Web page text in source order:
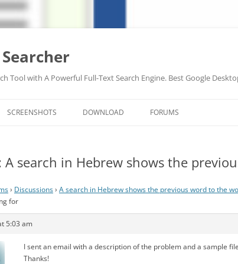
Tool with A Powerful Full-Text Search Engine. Best Google
SCREENSHOTS DOWNLOAD FORUMS
A search in Hebrew shows the
› Discussions› A search in Hebrew shows the previous word to the
for
5:03 am
I sent an email with a description of the problem and a sample
Thanks!